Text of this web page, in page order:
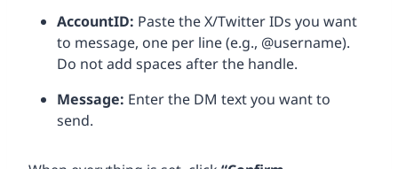
AccountID: Paste the X/Twitter IDs you want
to message, one per line (e.g., @username).
Do not add spaces after the handle.
Message: Enter the DM text you want to
send.